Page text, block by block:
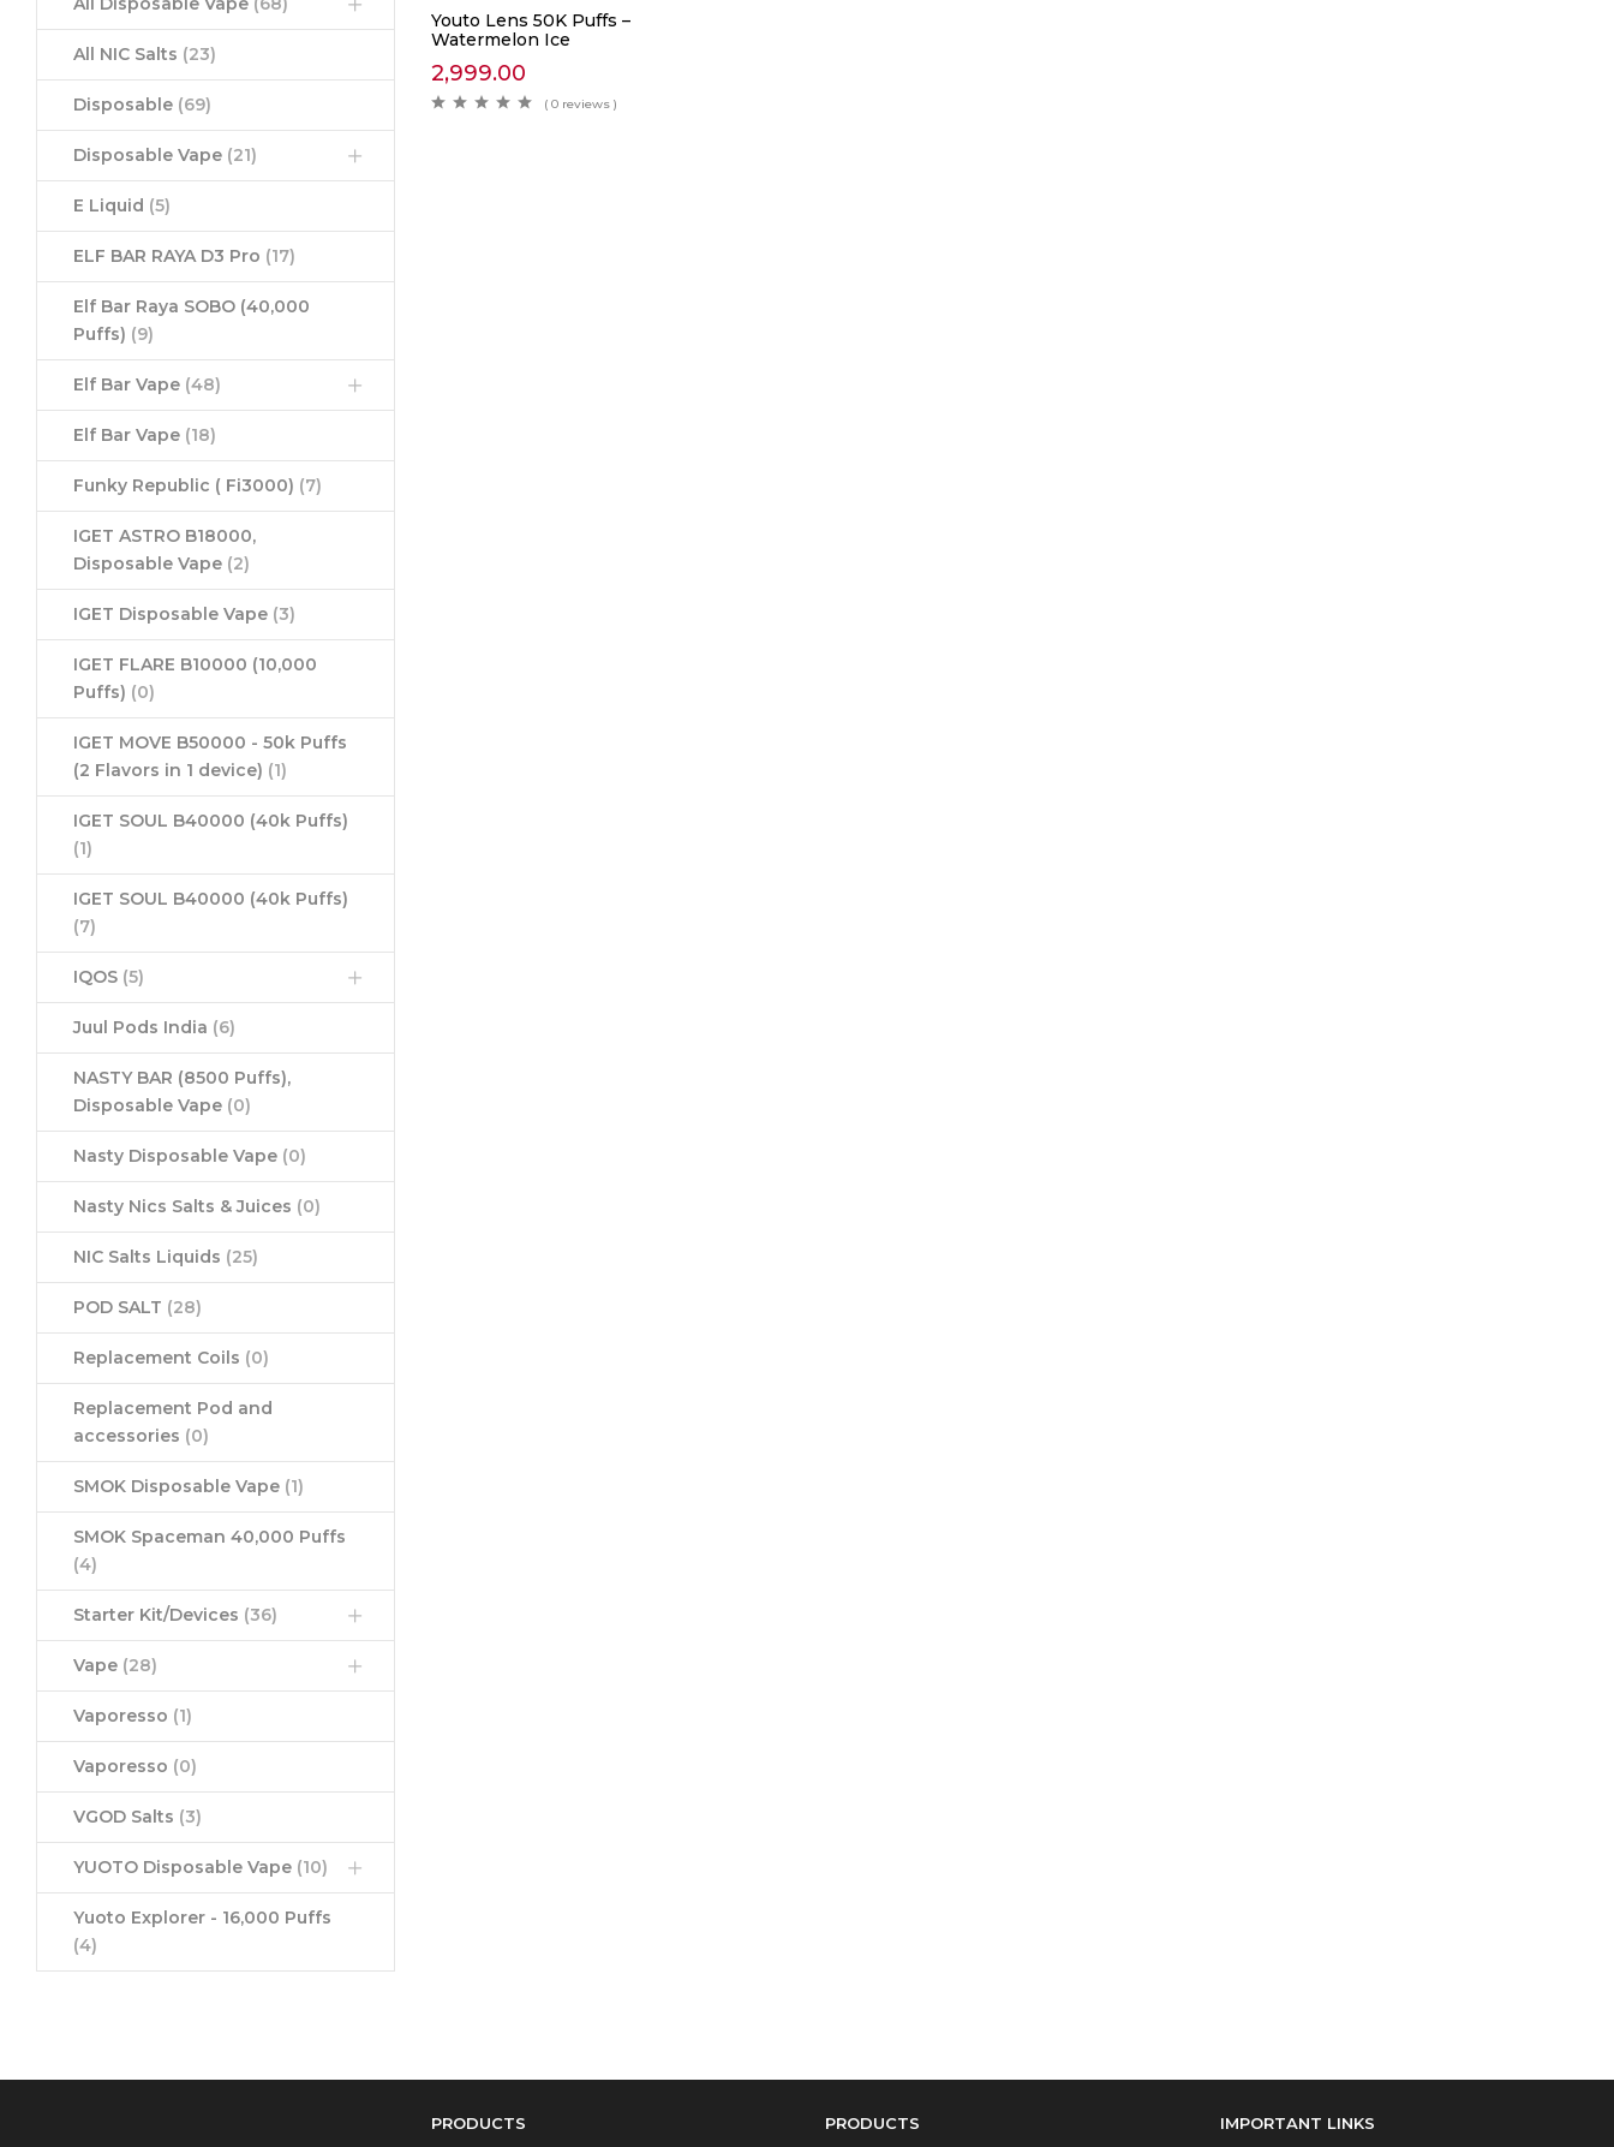
All NIC Salts (23)
Disposable (69)
Disposable Vape (21)
E Liquid (5)
ELF BAR RAYA D3 Pro (17)
Elf Bar Raya SOBO (40,000
Puffs) (9)
Elf Bar Vape (48)
Elf Bar Vape (18)
Funky Republic ( Fi3000) (7)
IGET ASTRO B18000,
Disposable Vape (2)
IGET Disposable Vape (3)
IGET FLARE B10000 (10,000
Puffs) (0)
IGET MOVE B50000 - 50k Puffs
(2 Flavors in 1 device) (1)
IGET SOUL B40000 (40k Puffs)
(1)
IGET SOUL B40000 (40k Puffs)
(7)
IQOS (5)
Juul Pods India (6)
NASTY BAR (8500 Puffs),
Disposable Vape (0)
Nasty Disposable Vape (0)
Nasty Nics Salts & Juices (0)
NIC Salts Liquids (25)
POD SALT (28)
Replacement Coils (0)
Replacement Pod and
accessories (0)
SMOK Disposable Vape (1)
SMOK Spaceman 40,000 Puffs
(4)
Starter Kit/Devices (36)
Vape (28)
Vaporesso (1)
Vaporesso (0)
VGOD Salts (3)
YUOTO Disposable Vape (10)
Yuoto Explorer - 16,000 Puffs
(4)
Youto Lens 50K Puffs –
Watermelon Ice
2,999.00
( 0 reviews )
PRODUCTS PRODUCTS IMPORTANT LINKS